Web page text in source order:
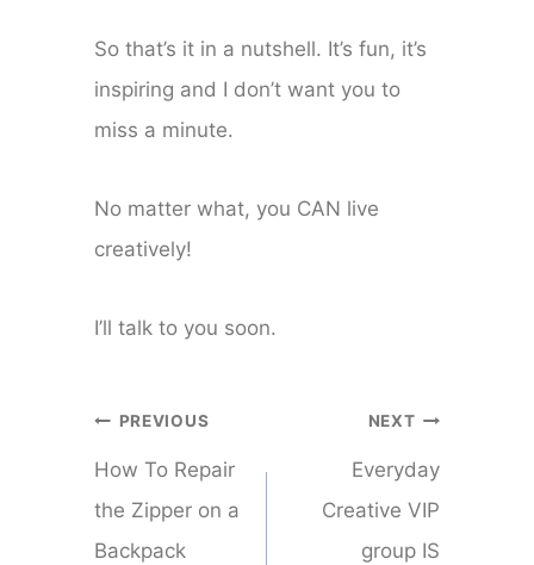
So that’s it in a nutshell. It’s fun, it’s
inspiring and I don’t want you to
miss a minute.
No matter what, you CAN live
creatively!
I’ll talk to you soon.
Post
navigation
PREVIOUS
How To Repair
the Zipper on a
Backpack
NEXT
Everyday
Creative VIP
group IS